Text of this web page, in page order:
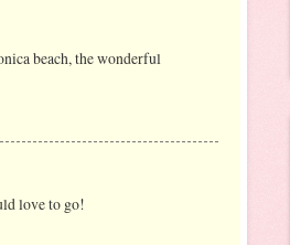
beach, the wonderful
love to go!